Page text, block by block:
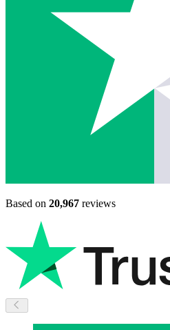
Based on 20,967 reviews